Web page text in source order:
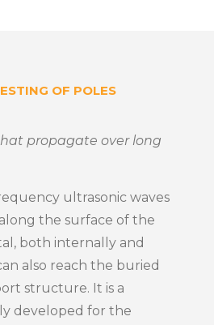
OF POLES
propagate over long
ultrasonic waves
the surface of the
both internally and
also reach the buried
structure. It is a
developed for the